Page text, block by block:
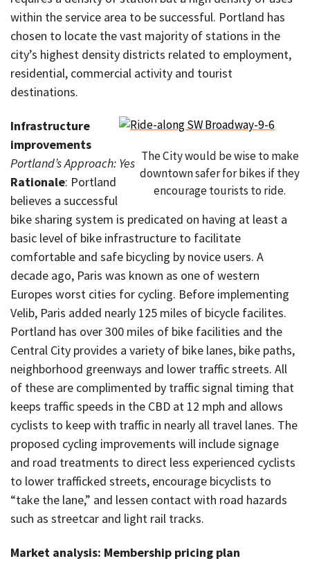
within the service area to be successful. Portland has
chosen to locate the vast majority of stations in the
city’s highest density districts related to employment,
residential, commercial activity and tourist
destinations.
The City would be wise to make
downtown safer for bikes if they
encourage tourists to ride.
Infrastructure
improvements
Portland’s Approach: Yes
Rationale: Portland
believes a successful
bike sharing system is predicated on having at least a
basic level of bike infrastructure to facilitate
comfortable and safe bicycling by novice users. A
decade ago, Paris was known as one of western
Europes worst cities for cycling. Before implementing
Velib, Paris added nearly 125 miles of bicycle facilites.
Portland has over 300 miles of bike facilities and the
Central City provides a variety of bike lanes, bike paths,
neighborhood greenways and lower traffic streets. All
of these are complimented by traffic signal timing that
keeps traffic speeds in the CBD at 12 mph and allows
cyclists to keep with traffic in nearly all travel lanes. The
proposed cycling improvements will include signage
and road treatments to direct less experienced cyclists
to lower trafficked streets, encourage bicyclists to
“take the lane,” and lessen contact with road hazards
such as streetcar and light rail tracks.
Market analysis: Membership pricing plan